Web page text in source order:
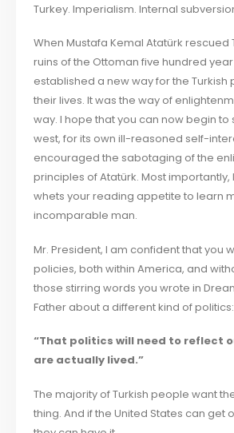
Turkey. Imperialism. Internal
When Mustafa Kemal Atatürk rescued
ruins of the Ottoman five hundred
established a new way for the Turkish
their lives. It was the way of
way. I hope that you can now begin to
west, for its own ill-reasoned self-
encouraged the sabotaging of the
principles of Atatürk. Most importantly,
whets your reading appetite to learn
incomparable man.
Mr. President, I am confident that you
policies, both within America, and
those stirring words you wrote in
Father about a different kind of politics:
“That politics will need to reflect
are actually lived.”
The majority of Turkish people want
thing. And if the United States can get